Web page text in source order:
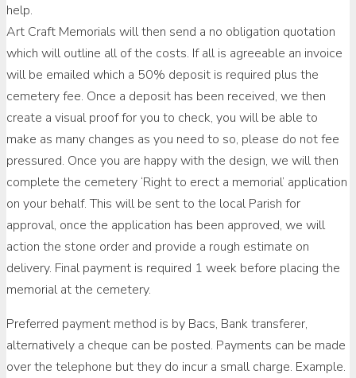
help.
Art Craft Memorials will then send a no obligation quotation
which will outline all of the costs. If all is agreeable an invoice
will be emailed which a 50% deposit is required plus the
cemetery fee. Once a deposit has been received, we then
create a visual proof for you to check, you will be able to
make as many changes as you need to so, please do not fee
pressured. Once you are happy with the design, we will then
complete the cemetery ‘Right to erect a memorial’ application
on your behalf. This will be sent to the local Parish for
approval, once the application has been approved, we will
action the stone order and provide a rough estimate on
delivery. Final payment is required 1 week before placing the
memorial at the cemetery.
Preferred payment method is by Bacs, Bank transferer,
alternatively a cheque can be posted. Payments can be made
over the telephone but they do incur a small charge. Example.